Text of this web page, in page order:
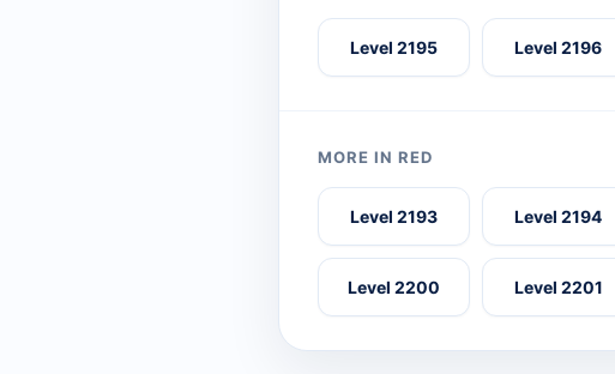
Level 2195 Level 2196
MORE IN RED
Level 2193 Level 2194
Level 2200 Level 2201